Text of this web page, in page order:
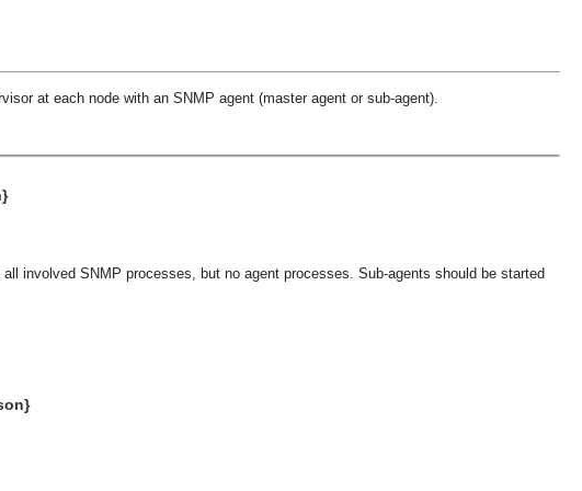
at each node with an SNMP agent (master agent or sub-agent).
involved SNMP processes, but no agent processes. Sub-agents should be started